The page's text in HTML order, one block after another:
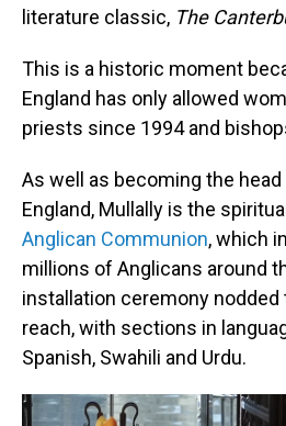
literature classic, The
This is a historic moment
England has only allowed
priests since 1994 and
As well as becoming the
England, Mullally is the
Anglican Communion, which
millions of Anglicans around
installation ceremony nodded
reach, with sections in
Spanish, Swahili and Urdu.